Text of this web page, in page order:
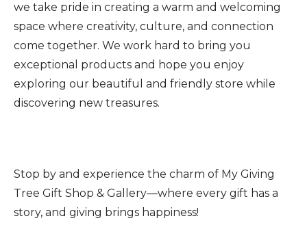
we take pride in creating a warm and welcoming
space where creativity, culture, and connection
come together. We work hard to bring you
exceptional products and hope you enjoy
exploring our beautiful and friendly store while
discovering new treasures.
Stop by and experience the charm of My Giving
Tree Gift Shop & Gallery—where every gift has a
story, and giving brings happiness!